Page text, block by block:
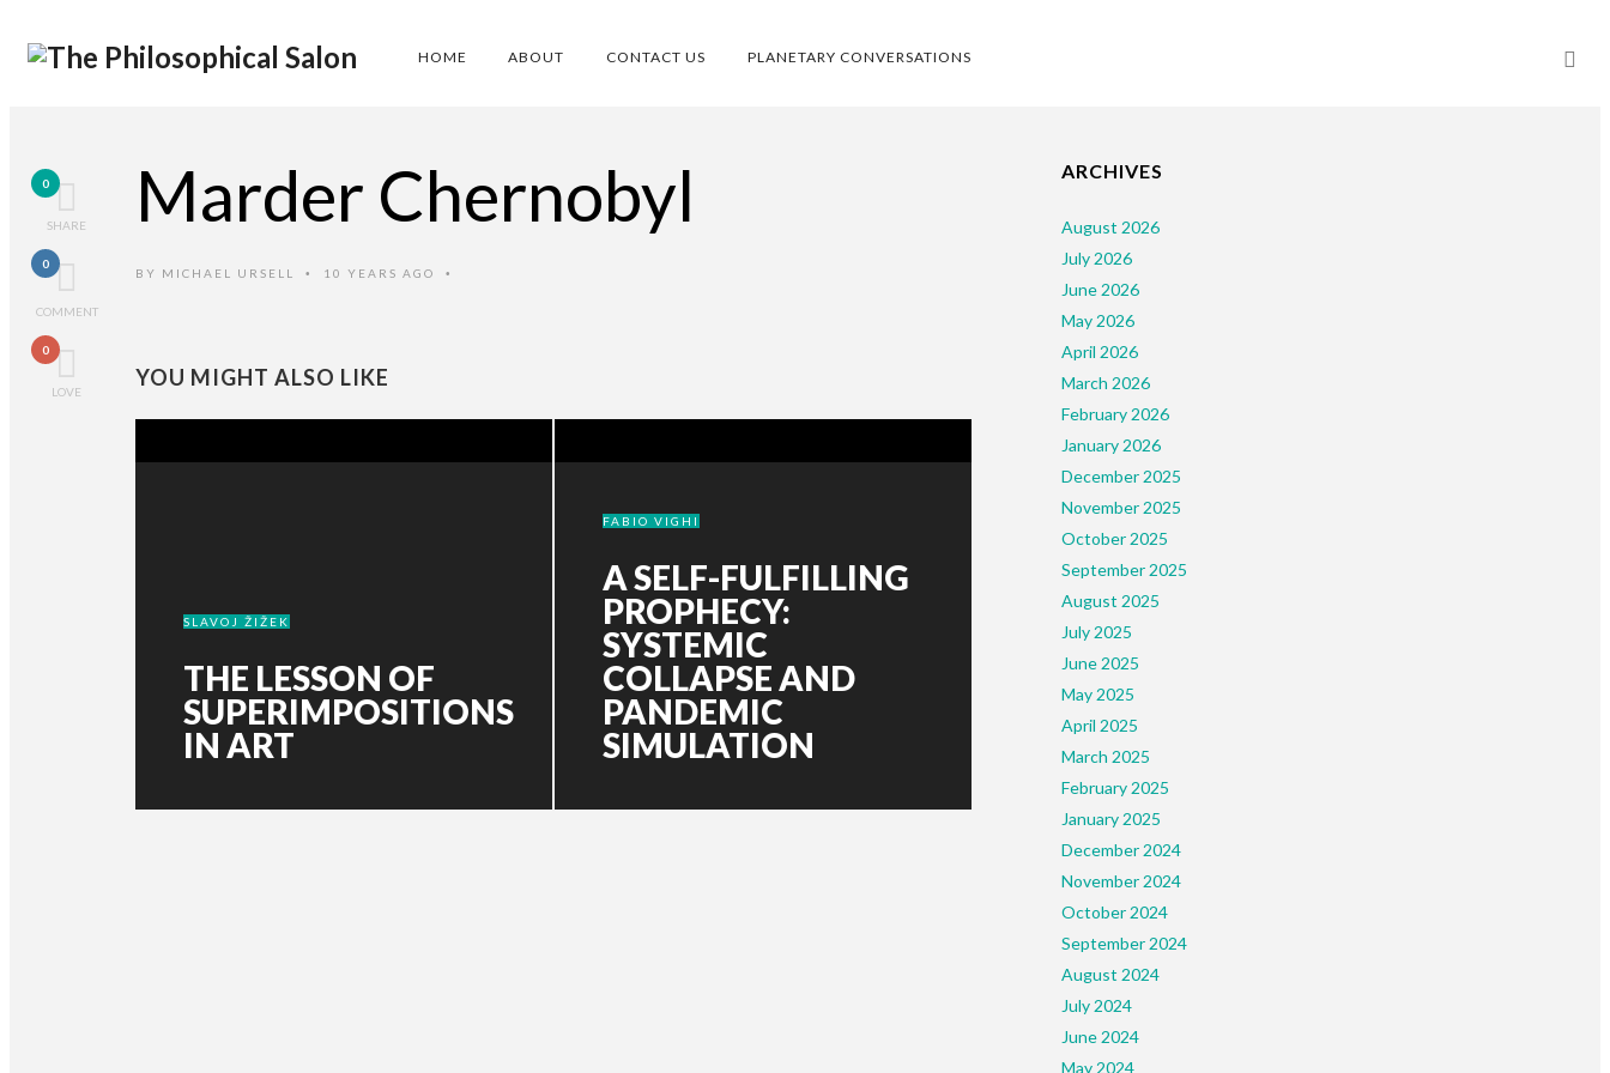
HOME ABOUT CONTACT US PLANETARY CONVERSATIONS
0
SHARE
0
COMMENT
0
LOVE
Marder Chernobyl
BY MICHAEL URSELL • 10 YEARS AGO •
YOU MIGHT ALSO LIKE
SLAVOJ ŽIŽEK
THE LESSON OF
SUPERIMPOSITIONS
IN ART
FABIO VIGHI
A SELF-FULFILLING
PROPHECY:
SYSTEMIC
COLLAPSE AND
PANDEMIC
SIMULATION
ARCHIVES
August 2026
July 2026
June 2026
May 2026
April 2026
March 2026
February 2026
January 2026
December 2025
November 2025
October 2025
September 2025
August 2025
July 2025
June 2025
May 2025
April 2025
March 2025
February 2025
January 2025
December 2024
November 2024
October 2024
September 2024
August 2024
July 2024
June 2024
May 2024